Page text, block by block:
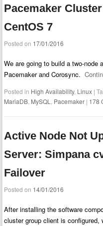
Pacemaker
CentOS 7
Posted on 17/01/2016
We are going to build a two-
Pacemaker and Corosync.
Posted in High Availability, Linux |
MariaDB MySQL Pacemaker | 178
Active Node Not
Server: Simpana
Failover
Posted on 14/01/2016
After installing the software
cluster group client is